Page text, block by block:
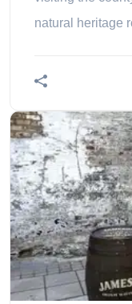
natural heritage